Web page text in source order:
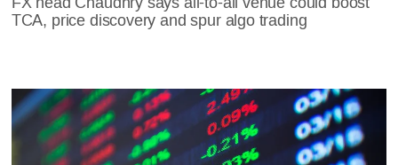
TCA, price discovery and spur algo trading